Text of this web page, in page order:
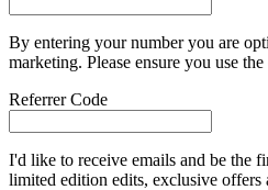
By entering your number you are
marketing. Please ensure you use
Referrer Code
I'd like to receive emails and be the
limited edition edits, exclusive offers